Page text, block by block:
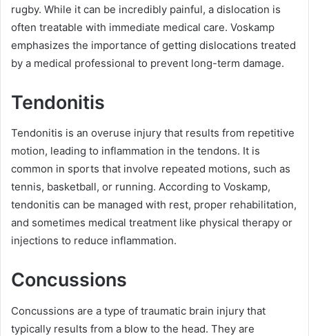
rugby. While it can be incredibly painful, a dislocation is
often treatable with immediate medical care. Voskamp
emphasizes the importance of getting dislocations treated
by a medical professional to prevent long-term damage.
Tendonitis
Tendonitis is an overuse injury that results from repetitive
motion, leading to inflammation in the tendons. It is
common in sports that involve repeated motions, such as
tennis, basketball, or running. According to Voskamp,
tendonitis can be managed with rest, proper rehabilitation,
and sometimes medical treatment like physical therapy or
injections to reduce inflammation.
Concussions
Concussions are a type of traumatic brain injury that
typically results from a blow to the head. They are